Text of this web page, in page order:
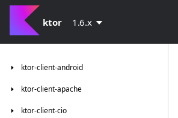
ktor 1.6.x
ktor-client-android
ktor-client-apache
ktor-client-cio